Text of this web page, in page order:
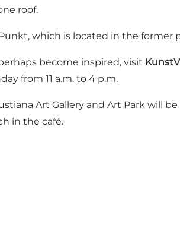
roof.
which is located in the former
become inspired, visit
from 11 a.m. to 4 p.m.
Art Gallery and Art Park will
in the café.